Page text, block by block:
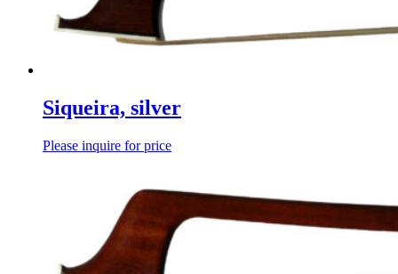
Siqueira, silver
Please inquire for price